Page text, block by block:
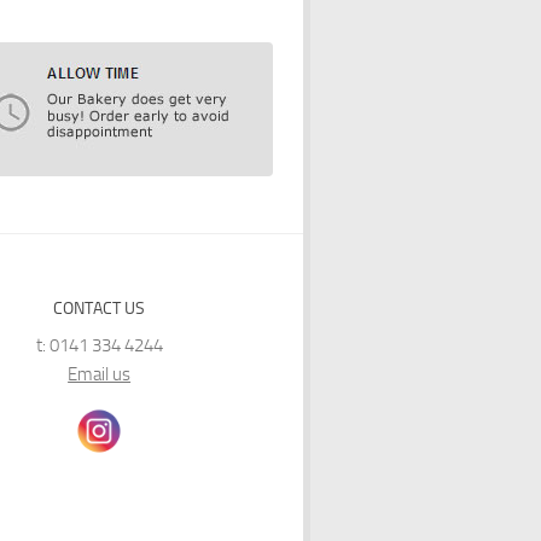
CONTACT US
t: 0141 334 4244
Email us